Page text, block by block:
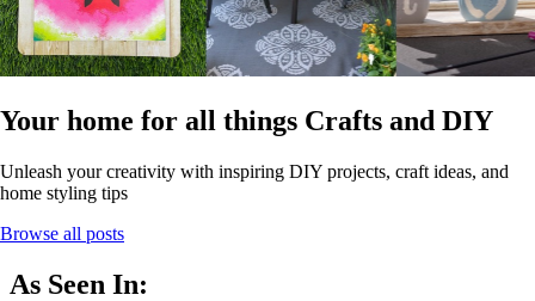
Your home for all things Crafts and DIY
Unleash your creativity with inspiring DIY projects, craft ideas, and
home styling tips
Browse all posts
As Seen In: